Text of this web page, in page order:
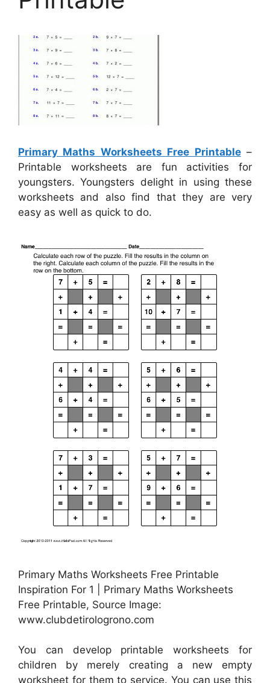
Primary Maths Worksheets Free Printable–
Printable worksheets are fun activities for
youngsters. Youngsters delight in using these
worksheets and also find that they are very
easy as well as quick to do.
Primary Maths Worksheets Free Printable
Inspiration For 1 | Primary Maths Worksheets
Free Printable, Source Image:
www.clubdetirologrono.com
You can develop printable worksheets for
children by merely creating a new empty
worksheet for them to service. You can use this